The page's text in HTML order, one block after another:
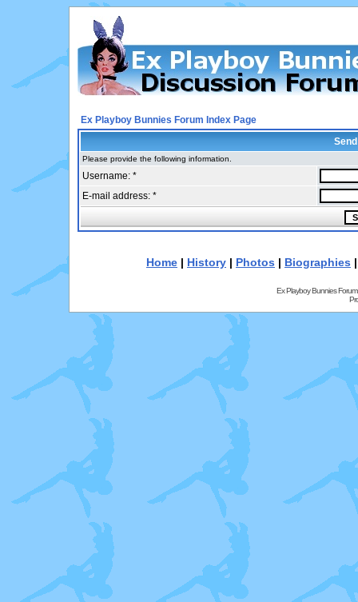
Ex Playboy Bunnies Forum Index Page
Please provide the following information.
Username: *
E-mail address: *
Home | History | Photos | Biographies
Ex Playboy Bunnies